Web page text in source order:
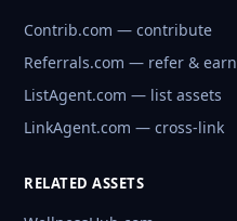
Contrib.com — contribute
Referrals.com — refer & earn
ListAgent.com — list assets
LinkAgent.com — cross-link
RELATED ASSETS